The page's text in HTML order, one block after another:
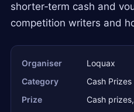
shorter‑term cash and
competition writers and
Organiser
Loquax
Category
Cash Prizes
Prize
Cash